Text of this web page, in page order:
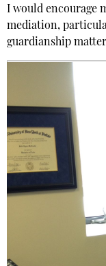
I would encourage
mediation,
guardianship